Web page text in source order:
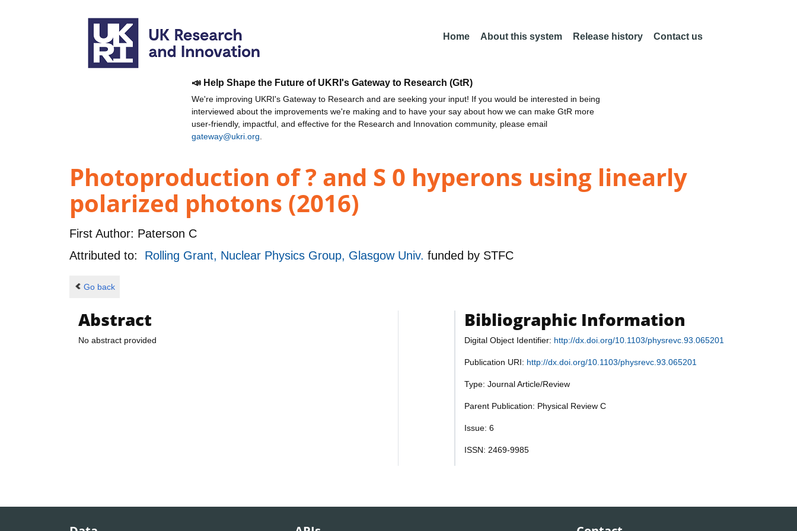
Home About this system Release history Contact us
📣 Help Shape the Future of UKRI's Gateway to Research (GtR)
We're improving UKRI's Gateway to Research and are seeking your input! If you would be interested in being
interviewed about the improvements we're making and to have your say about how we can make GtR more
user-friendly, impactful, and effective for the Research and Innovation community, please email
gateway@ukri.org
Photoproduction of ? and S 0 hyperons using linearly
polarized photons (2016)
First Author: Paterson C
Attributed to: Rolling Grant, Nuclear Physics Group, Glasgow Univ. funded by STFC
Go back
Abstract
No abstract provided
Bibliographic Information
Digital Object Identifier: http://dx.doi.org/10.1103/physrevc.93.065201
Publication URI: http://dx.doi.org/10.1103/physrevc.93.065201
Type: Journal Article/Review
Parent Publication: Physical Review C
Issue: 6
ISSN: 2469-9985